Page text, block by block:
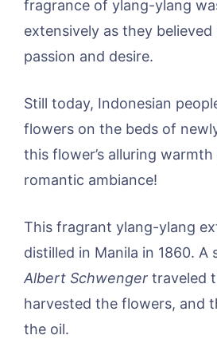
fragrance of ylang-ylang
extensively as they believed
passion and desire.
Still today, Indonesian
flowers on the beds of
this flower’s alluring
romantic ambiance!
This fragrant ylang-ylang
distilled in Manila in 1860. A
Albert Schwenger traveled
harvested the flowers, and
the oil.